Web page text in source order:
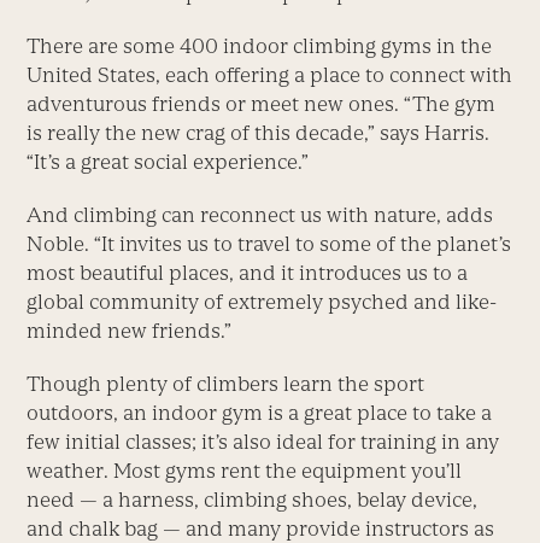
There are some 400 indoor climbing gyms in the
United States, each offering a place to connect with
adventurous friends or meet new ones. “The gym
is really the new crag of this decade,” says Harris.
“It’s a great social experience.”
And climbing can reconnect us with nature, adds
Noble. “It invites us to travel to some of the planet’s
most beautiful places, and it introduces us to a
global community of extremely psyched and like-
minded new friends.”
Though plenty of climbers learn the sport
outdoors, an indoor gym is a great place to take a
few initial classes; it’s also ideal for training in any
weather. Most gyms rent the equipment you’ll
need — a harness, climbing shoes, belay device,
and chalk bag — and many provide instructors as